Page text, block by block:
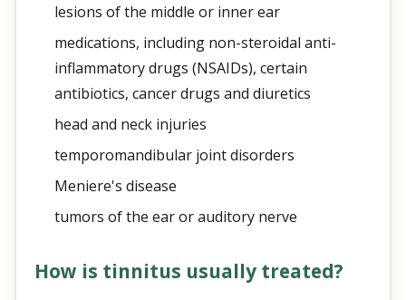
lesions of the middle or inner ear
medications, including non-steroidal anti-
inflammatory drugs (NSAIDs), certain
antibiotics, cancer drugs and diuretics
head and neck injuries
temporomandibular joint disorders
Meniere's disease
tumors of the ear or auditory nerve
How is tinnitus usually treated?